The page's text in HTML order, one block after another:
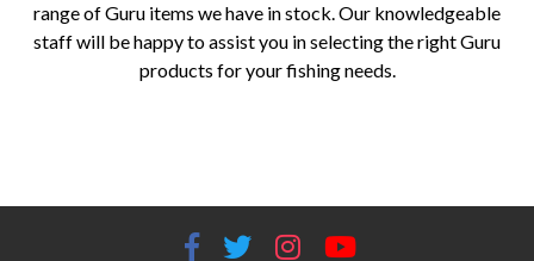
range of Guru items we have in stock. Our knowledgeable
staff will be happy to assist you in selecting the right Guru
products for your fishing needs.